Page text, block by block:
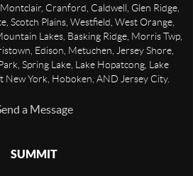
Cranford, Caldwell, Glen Ridge,
Scotch Plains, Westfield, West Orange,
Lakes, Basking Ridge, Morris Twp,
Edison, Metuchen, Jersey Shore,
Spring Lake, Lake Hopatcong, Lake
New York, Hoboken, AND Jersey City.
a Message
SUMMIT